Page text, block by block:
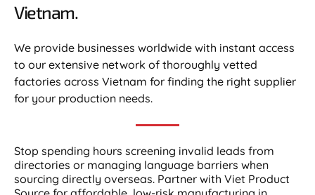
Vietnam.​
We provide businesses worldwide with instant access
to our extensive network of thoroughly vetted
factories across Vietnam for finding the right supplier
for your production needs.
Stop spending hours screening invalid leads from
directories or managing language barriers when
sourcing directly overseas. Partner with Viet Product